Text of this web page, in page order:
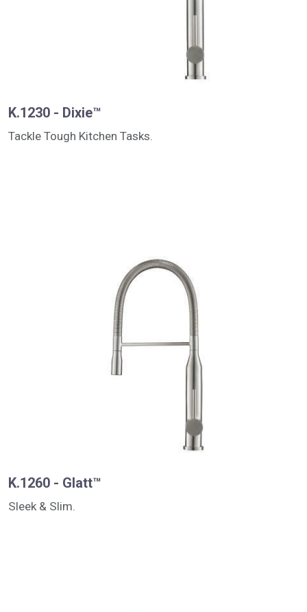
K.1230 - Dixie™
Tackle Tough Kitchen Tasks.
K.1260 - Glatt™
Sleek & Slim.